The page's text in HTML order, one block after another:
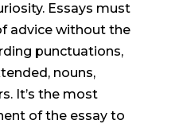
Essays must
advice without the
punctuations,
nouns,
It’s the most
of the essay to